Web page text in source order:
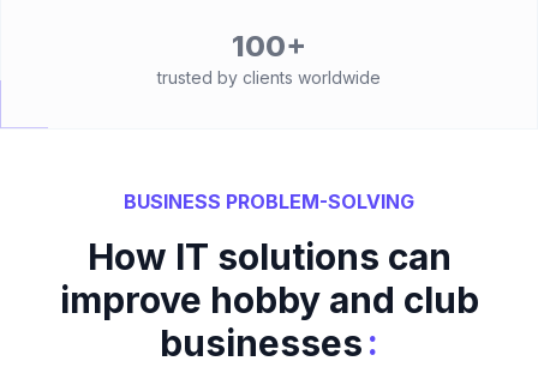
100+
trusted by clients worldwide
BUSINESS PROBLEM-SOLVING
How IT solutions can
improve hobby and club
businesses: